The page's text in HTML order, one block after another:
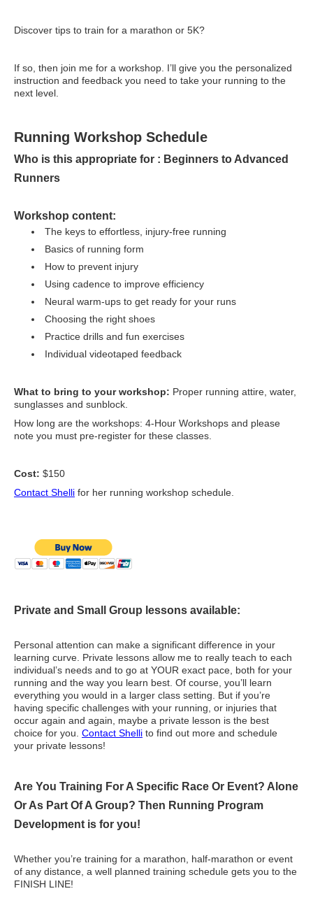
Discover tips to train for a marathon or 5K?
If so, then join me for a workshop. I’ll give you the personalized
instruction and feedback you need to take your running to the
next level.
Running Workshop Schedule
Who is this appropriate for : Beginners to Advanced
Runners
Workshop content:
The keys to effortless, injury-free running
Basics of running form
How to prevent injury
Using cadence to improve efficiency
Neural warm-ups to get ready for your runs
Choosing the right shoes
Practice drills and fun exercises
Individual videotaped feedback
What to bring to your workshop: Proper running attire, water,
sunglasses and sunblock.
How long are the workshops: 4-Hour Workshops and please
note you must pre-register for these classes.
Cost: $150
Contact Shelli for her running workshop schedule.
Private and Small Group lessons available:
Personal attention can make a significant difference in your
learning curve. Private lessons allow me to really teach to each
individual’s needs and to go at YOUR exact pace, both for your
running and the way you learn best. Of course, you’ll learn
everything you would in a larger class setting. But if you’re
having specific challenges with your running, or injuries that
occur again and again, maybe a private lesson is the best
choice for you. Contact Shelli to find out more and schedule
your private lessons!
Are You Training For A Specific Race Or Event? Alone
Or As Part Of A Group? Then Running Program
Development is for you!
Whether you’re training for a marathon, half-marathon or event
of any distance, a well planned training schedule gets you to the
FINISH LINE!